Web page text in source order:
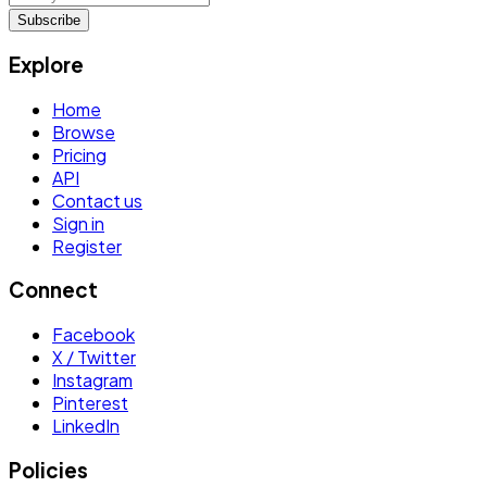
Subscribe
Explore
Home
Browse
Pricing
API
Contact us
Sign in
Register
Connect
Facebook
X / Twitter
Instagram
Pinterest
LinkedIn
Policies